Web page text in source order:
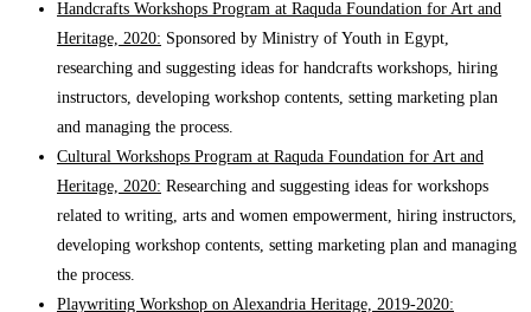
Handcrafts Workshops Program at Raquda Foundation for Art and
Heritage, 2020: Sponsored by Ministry of Youth in Egypt,
researching and suggesting ideas for handcrafts workshops, hiring
instructors, developing workshop contents, setting marketing plan
and managing the process.
Cultural Workshops Program at Raquda Foundation for Art and
Heritage, 2020: Researching and suggesting ideas for workshops
related to writing, arts and women empowerment, hiring instructors,
developing workshop contents, setting marketing plan and managing
the process.
Playwriting Workshop on Alexandria Heritage, 2019-2020: